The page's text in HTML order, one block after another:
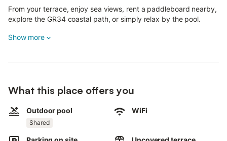
From your terrace, enjoy sea views, rent a paddleboard nearby,
explore the GR34 coastal path, or simply relax by the pool.
Bookings are made through the platform, but La Conciergerie
- 1 bedroom with double bed
- 1 cabin room with bunk beds
Bed linen, towels (1 set per guest), bath mat, and kitchen towels
are included.
Show more
What this place offers you
Outdoor pool
Shared
WiFi